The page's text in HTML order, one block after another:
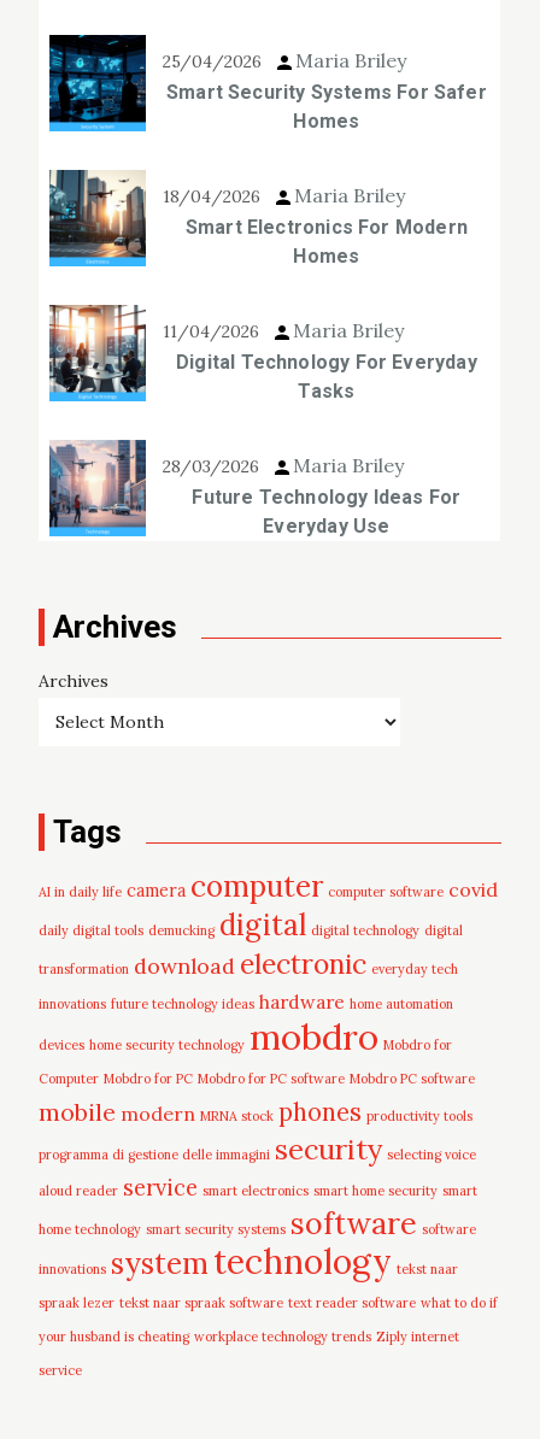
25/04/2026 Maria Briley
Smart Security Systems For Safer
Homes
18/04/2026 Maria Briley
Smart Electronics For Modern
Homes
11/04/2026 Maria Briley
Digital Technology For Everyday
Tasks
28/03/2026 Maria Briley
Future Technology Ideas For
Everyday Use
Archives
Archives
Tags
AI in daily life camera computer computer software covid
daily digital tools demucking digital digital technology digital
transformation download electronic everyday tech
innovations future technology ideas hardware home automation
devices home security technology mobdro Mobdro for
Computer Mobdro for PC Mobdro for PC software Mobdro PC software
mobile modern MRNA stock phones productivity tools
programma di gestione delle immagini security selecting voice
aloud reader service smart electronics smart home security smart
home technology smart security systems software software
innovations systemtechnology tekst naar
spraak lezer tekst naar spraak software text reader software what to do if
your husband is cheating workplace technology trends Ziply internet
service